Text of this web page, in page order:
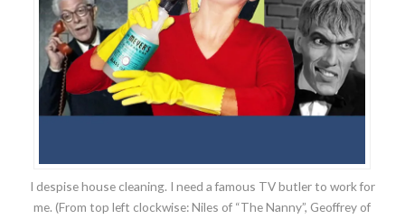
I despise house cleaning. I need a famous TV butler to work for
me. (From top left clockwise: Niles of “The Nanny”, Geoffrey of